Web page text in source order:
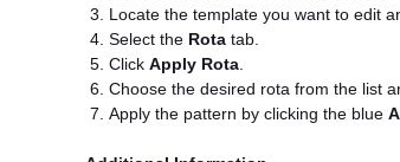
Locate the template you want to edit
Select the Rota tab.
Click Apply Rota
Choose the desired rota from the list
Apply the pattern by clicking the blue